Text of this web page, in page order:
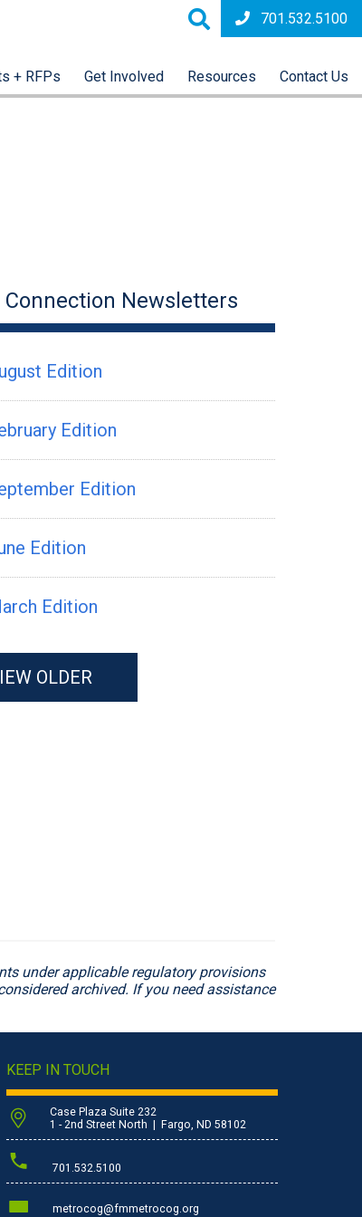
701.532.5100
+ RFPs Get Involved Resources Contact Us
Connection Newsletters
Edition
Edition
Edition
Edition
Edition
OLDER
under applicable regulatory provisions
archived. If you need assistance
KEEP IN TOUCH
Case Plaza Suite 232
1 - 2nd Street North | Fargo, ND 58102
701.532.5100
metrocog@fmmetrocog.org